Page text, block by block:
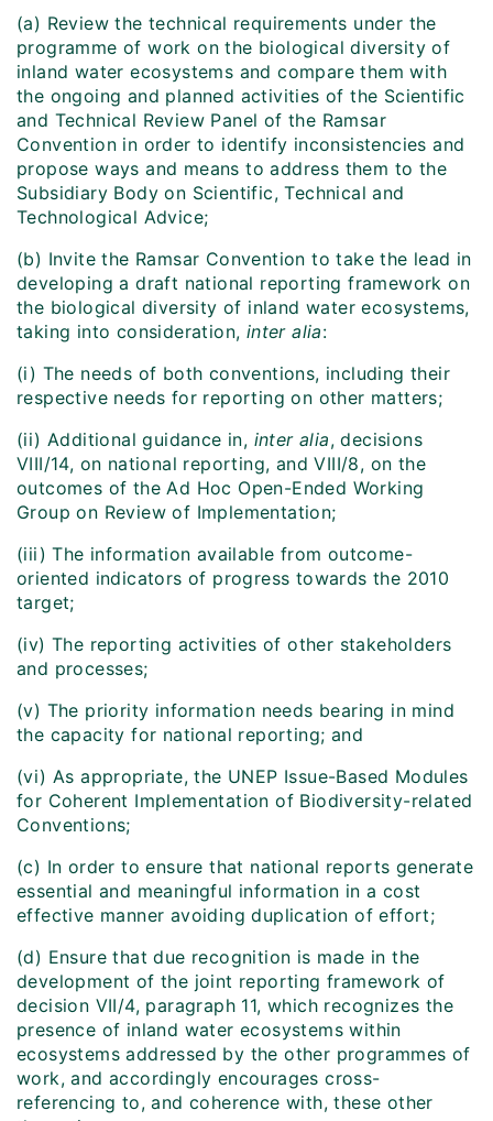
(a) Review the technical requirements under the
programme of work on the biological diversity of
inland water ecosystems and compare them with
the ongoing and planned activities of the Scientific
and Technical Review Panel of the Ramsar
Convention in order to identify inconsistencies and
propose ways and means to address them to the
Subsidiary Body on Scientific, Technical and
Technological Advice;
(b) Invite the Ramsar Convention to take the lead in
developing a draft national reporting framework on
the biological diversity of inland water ecosystems,
taking into consideration, inter alia:
(i) The needs of both conventions, including their
respective needs for reporting on other matters;
(ii) Additional guidance in, inter alia, decisions
VIII/14, on national reporting, and VIII/8, on the
outcomes of the Ad Hoc Open-Ended Working
Group on Review of Implementation;
(iii) The information available from outcome-
oriented indicators of progress towards the 2010
target;
(iv) The reporting activities of other stakeholders
and processes;
(v) The priority information needs bearing in mind
the capacity for national reporting; and
(vi) As appropriate, the UNEP Issue-Based Modules
for Coherent Implementation of Biodiversity-related
Conventions;
(c) In order to ensure that national reports generate
essential and meaningful information in a cost
effective manner avoiding duplication of effort;
(d) Ensure that due recognition is made in the
development of the joint reporting framework of
decision VII/4, paragraph 11, which recognizes the
presence of inland water ecosystems within
ecosystems addressed by the other programmes of
work, and accordingly encourages cross-
referencing to, and coherence with, these other